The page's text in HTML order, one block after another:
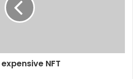
NFT